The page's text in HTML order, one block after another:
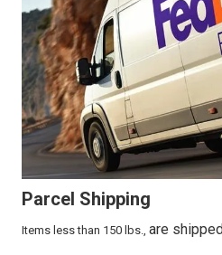
Parcel Shipping
Items less than 150 lbs., are